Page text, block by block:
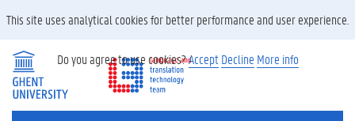
SEARCH
This site uses analytical cookies for better performance and user experience.
Do you agree to use cookies?Accept Decline More info